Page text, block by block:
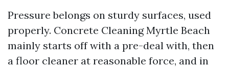
Pressure belongs on sturdy surfaces, used
properly. Concrete Cleaning Myrtle Beach
mainly starts off with a pre-deal with, then
a floor cleaner at reasonable force, and in